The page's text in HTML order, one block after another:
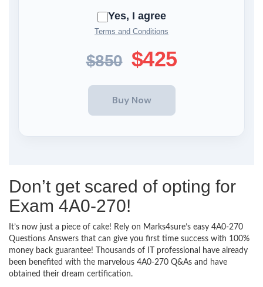
Yes, I agree
Terms and Conditions
$850 $425
Don’t get scared of opting for
Exam 4A0-270!
It’s now just a piece of cake! Rely on Marks4sure’s easy 4A0-270
Questions Answers that can give you first time success with 100%
money back guarantee! Thousands of IT professional have already
been benefited with the marvelous 4A0-270 Q&As and have
obtained their dream certification.